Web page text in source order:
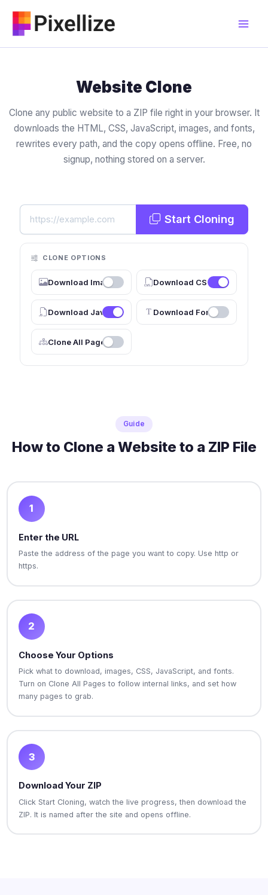
content
Website Clone
Clone any public website to a ZIP file right in your browser. It
downloads the HTML, CSS, JavaScript, images, and fonts,
rewrites every path, and the copy opens offline. Free, no
signup, nothing stored on a server.
Start Cloning
CLONE OPTIONS
Download Images Download CSS
Download JavaScript Download Fonts
Clone All Pages
Guide
How to Clone a Website to a ZIP File
1
Enter the URL
Paste the address of the page you want to copy. Use http or
https.
2
Choose Your Options
Pick what to download, images, CSS, JavaScript, and fonts.
Turn on Clone All Pages to follow internal links, and set how
many pages to grab.
3
Download Your ZIP
Click Start Cloning, watch the live progress, then download the
ZIP. It is named after the site and opens offline.